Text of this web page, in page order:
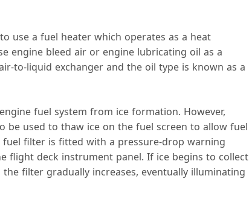
use a fuel heater which operates as a heat
engine bleed air or engine lubricating oil as a
to-liquid exchanger and the oil type is known as a
fuel system from ice formation. However,
be used to thaw ice on the fuel screen to allow fuel
filter is fitted with a pressure-drop warning
flight deck instrument panel. If ice begins to collect
filter gradually increases, eventually illuminating